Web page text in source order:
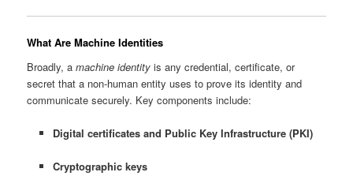
What Are Machine Identities
Broadly, amachine identity is any credential, certificate, or
secret that a non‑human entity uses to prove its identity and
communicate securely. Key components include:
Digital certificates and Public Key Infrastructure (PKI)
Cryptographic keys